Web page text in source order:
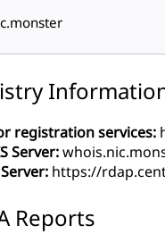
registration services:
Server:
https://
Reports